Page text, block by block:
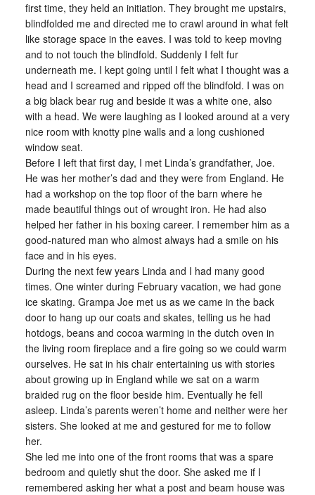
first time, they held an initiation. They brought me upstairs,
blindfolded me and directed me to crawl around in what felt
like storage space in the eaves. I was told to keep moving
and to not touch the blindfold. Suddenly I felt fur
underneath me. I kept going until I felt what I thought was a
head and I screamed and ripped off the blindfold. I was on
a big black bear rug and beside it was a white one, also
with a head. We were laughing as I looked around at a very
nice room with knotty pine walls and a long cushioned
window seat.
Before I left that first day, I met Linda’s grandfather, Joe.
He was her mother’s dad and they were from England. He
had a workshop on the top floor of the barn where he
made beautiful things out of wrought iron. He had also
helped her father in his boxing career. I remember him as a
good-natured man who almost always had a smile on his
face and in his eyes.
During the next few years Linda and I had many good
times. One winter during February vacation, we had gone
ice skating. Grampa Joe met us as we came in the back
door to hang up our coats and skates, telling us he had
hotdogs, beans and cocoa warming in the dutch oven in
the living room fireplace and a fire going so we could warm
ourselves. He sat in his chair entertaining us with stories
about growing up in England while we sat on a warm
braided rug on the floor beside him. Eventually he fell
asleep. Linda’s parents weren’t home and neither were her
sisters. She looked at me and gestured for me to follow
her.
She led me into one of the front rooms that was a spare
bedroom and quietly shut the door. She asked me if I
remembered asking her what a post and beam house was